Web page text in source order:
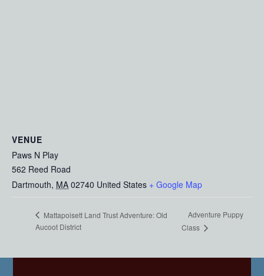
VENUE
Paws N Play
562 Reed Road
Dartmouth, MA 02740 United States + Google Map
Mattapoisett Land Trust Adventure: Old
Aucoot District
Adventure Puppy
Class